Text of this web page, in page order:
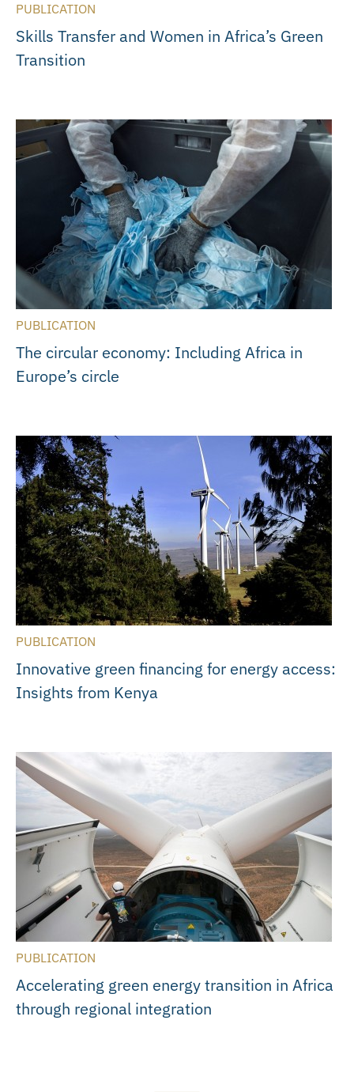
PUBLICATION
Skills Transfer and Women in Africa’s Green
Transition
PUBLICATION
The circular economy: Including Africa in
Europe’s circle
PUBLICATION
Innovative green financing for energy access:
Insights from Kenya
PUBLICATION
Accelerating green energy transition in Africa
through regional integration